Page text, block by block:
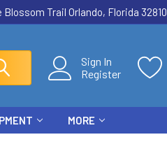
Blossom Trail Orlando, Florida 32810
Sign In
Register
MORE